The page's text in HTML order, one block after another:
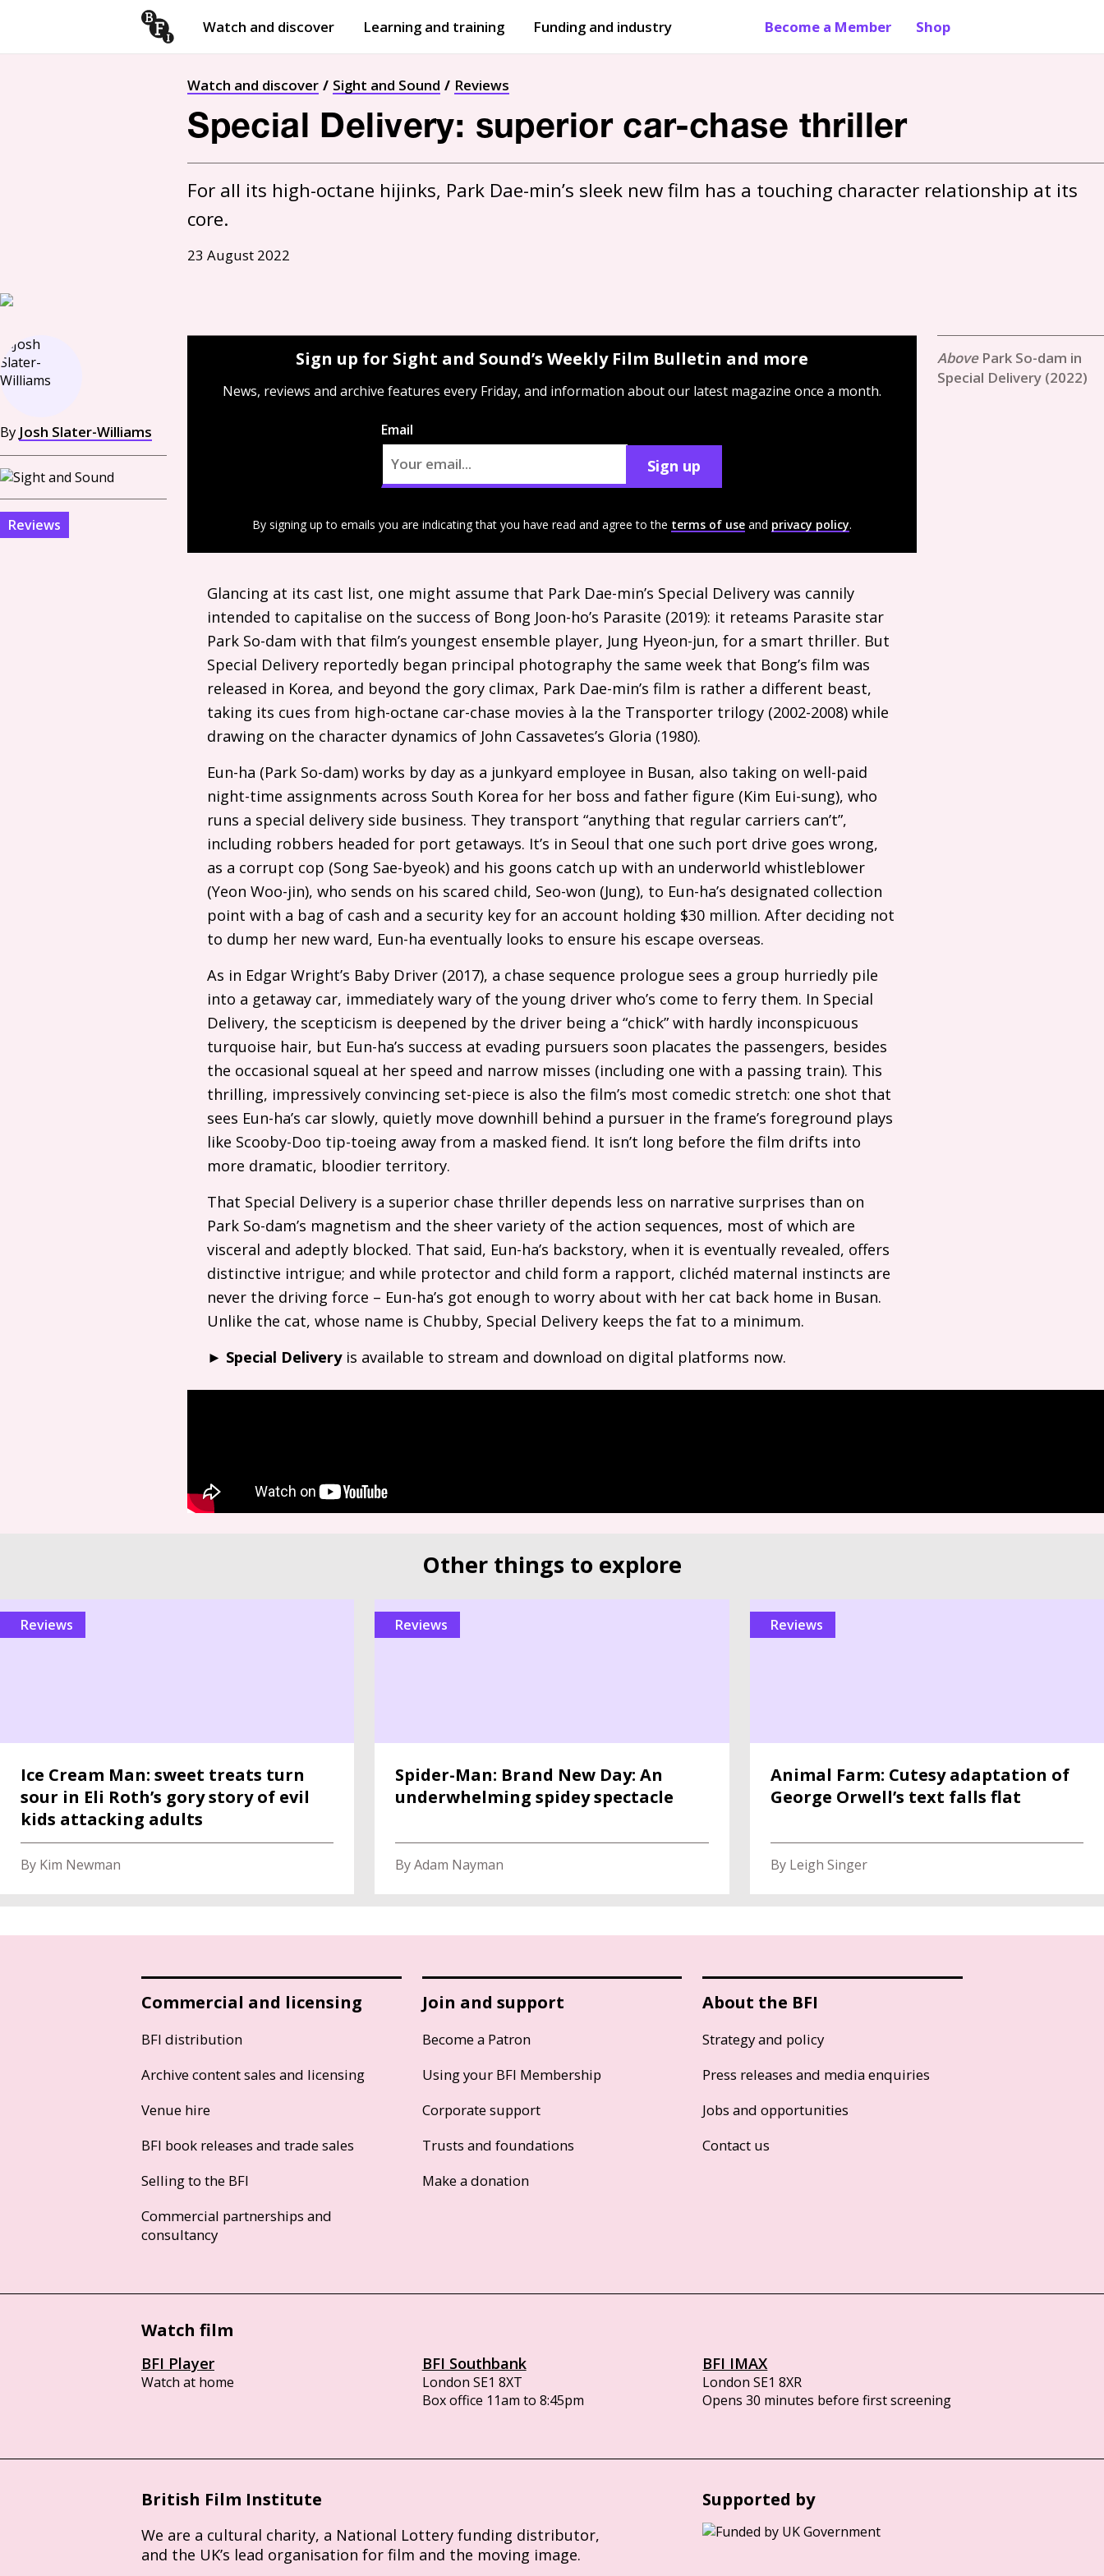
Watch and discover Learning and training Funding and industry Become a Member Shop
Watch and discover Sight and Sound Reviews
Special Delivery: superior car-chase thriller
For all its high-octane hijinks, Park Dae-min’s sleek new film has a touching character relationship at its
core.
23 August 2022
Park So-dam in
Special Delivery (2022)
By Josh Slater-Williams
Reviews
Sign up for Sight and Sound’s Weekly Film Bulletin and more
News, reviews and archive features every Friday, and information about our latest magazine once a month.
Email
Sign up
By signing up to emails you are indicating that you have read and agree to the terms of use and privacy policy.
Glancing at its cast list, one might assume that Park Dae-min’s Special Delivery was cannily
intended to capitalise on the success of Bong Joon-ho’s Parasite (2019): it reteams Parasite star
Park So-dam with that film’s youngest ensemble player, Jung Hyeon-jun, for a smart thriller. But
Special Delivery reportedly began principal photography the same week that Bong’s film was
released in Korea, and beyond the gory climax, Park Dae-min’s film is rather a different beast,
taking its cues from high-octane car-chase movies à la the Transporter trilogy (2002-2008) while
drawing on the character dynamics of John Cassavetes’s Gloria (1980).
Eun-ha (Park So-dam) works by day as a junkyard employee in Busan, also taking on well-paid
night-time assignments across South Korea for her boss and father figure (Kim Eui-sung), who
runs a special delivery side business. They transport “anything that regular carriers can’t”,
including robbers headed for port getaways. It’s in Seoul that one such port drive goes wrong,
as a corrupt cop (Song Sae-byeok) and his goons catch up with an underworld whistleblower
(Yeon Woo-jin), who sends on his scared child, Seo-won (Jung), to Eun-ha’s designated collection
point with a bag of cash and a security key for an account holding $30 million. After deciding not
to dump her new ward, Eun-ha eventually looks to ensure his escape overseas.
As in Edgar Wright’s Baby Driver (2017), a chase sequence prologue sees a group hurriedly pile
into a getaway car, immediately wary of the young driver who’s come to ferry them. In Special
Delivery, the scepticism is deepened by the driver being a “chick” with hardly inconspicuous
turquoise hair, but Eun-ha’s success at evading pursuers soon placates the passengers, besides
the occasional squeal at her speed and narrow misses (including one with a passing train). This
thrilling, impressively convincing set-piece is also the film’s most comedic stretch: one shot that
sees Eun-ha’s car slowly, quietly move downhill behind a pursuer in the frame’s foreground plays
like Scooby-Doo tip-toeing away from a masked fiend. It isn’t long before the film drifts into
more dramatic, bloodier territory.
That Special Delivery is a superior chase thriller depends less on narrative surprises than on
Park So-dam’s magnetism and the sheer variety of the action sequences, most of which are
visceral and adeptly blocked. That said, Eun-ha’s backstory, when it is eventually revealed, offers
distinctive intrigue; and while protector and child form a rapport, clichéd maternal instincts are
never the driving force – Eun-ha’s got enough to worry about with her cat back home in Busan.
Unlike the cat, whose name is Chubby, Special Delivery keeps the fat to a minimum.
► Special Deliveryis available to stream and download on digital platforms now.
Other things to explore
reviews
Ice Cream Man: sweet treats turn
sour in Eli Roth’s gory story of evil
kids attacking adults
By Kim Newman
reviews
Spider-Man: Brand New Day: An
underwhelming spidey spectacle
By Adam Nayman
reviews
Animal Farm: Cutesy adaptation of
George Orwell’s text falls flat
By Leigh Singer
Commercial and licensing
BFI distribution
Archive content sales and licensing
Venue hire
BFI book releases and trade sales
Selling to the BFI
Commercial partnerships and
consultancy
Join and support
Become a Patron
Using your BFI Membership
Corporate support
Trusts and foundations
Make a donation
About the BFI
Strategy and policy
Press releases and media enquiries
Jobs and opportunities
Contact us
Watch film
BFI Player
Watch at home
BFI Southbank
London SE1 8XT
Box office 11am to 8:45pm
BFI IMAX
London SE1 8XR
Opens 30 minutes before first screening
British Film Institute
We are a cultural charity, a National Lottery funding distributor,
and the UK’s lead organisation for film and the moving image.
Supported by